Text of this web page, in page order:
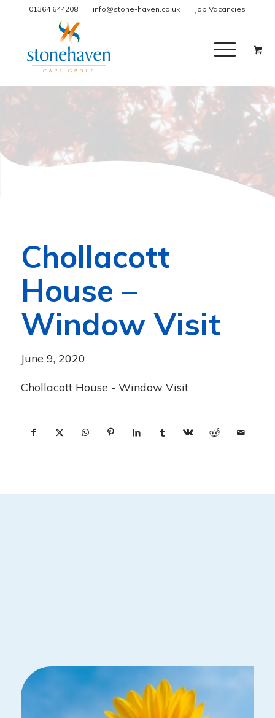
01364 644208 info@stone-haven.co.uk Job Vacancies
Chollacott
House –
Window Visit
June 9, 2020
Chollacott House - Window Visit